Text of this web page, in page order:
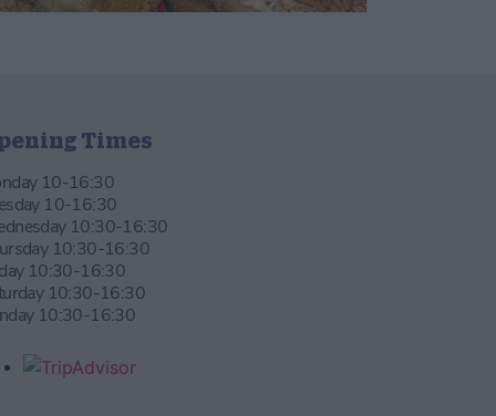
Times
10-16:30
10-16:30
10:30-16:30
10:30-16:30
10:30-16:30
10:30-16:30
10:30-16:30